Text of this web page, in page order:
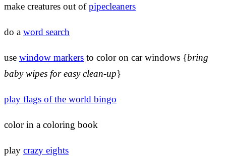
make creatures out ofpipecleaners
do a word search
use window markers to color on car windows {bring
baby wipes for easy clean-up}
play flags of the world bingo
color in a coloring book
play crazy eights